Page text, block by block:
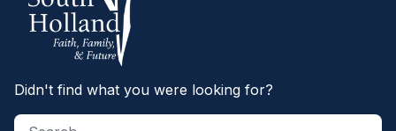
Didn't find what you were looking for?
Search site